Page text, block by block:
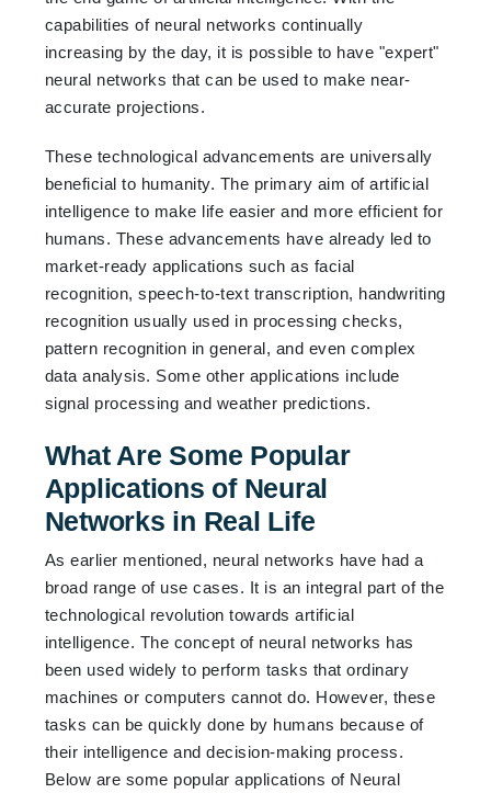
capabilities of neural networks continually
increasing by the day, it is possible to have "expert"
neural networks that can be used to make near-
accurate projections.
These technological advancements are universally
beneficial to humanity. The primary aim of artificial
intelligence to make life easier and more efficient for
humans. These advancements have already led to
market-ready applications such as facial
recognition, speech-to-text transcription, handwriting
recognition usually used in processing checks,
pattern recognition in general, and even complex
data analysis. Some other applications include
signal processing and weather predictions.
What Are Some Popular
Applications of Neural
Networks in Real Life
As earlier mentioned, neural networks have had a
broad range of use cases. It is an integral part of the
technological revolution towards artificial
intelligence. The concept of neural networks has
been used widely to perform tasks that ordinary
machines or computers cannot do. However, these
tasks can be quickly done by humans because of
their intelligence and decision-making process.
Below are some popular applications of Neural